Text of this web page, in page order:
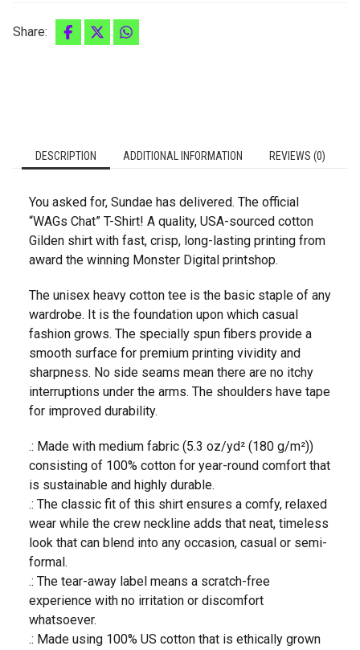
Share:
DESCRIPTION ADDITIONAL INFORMATION REVIEWS (0)
You asked for, Sundae has delivered. The official
“WAGs Chat” T-Shirt! A quality, USA-sourced cotton
Gilden shirt with fast, crisp, long-lasting printing from
award the winning Monster Digital printshop.
The unisex heavy cotton tee is the basic staple of any
wardrobe. It is the foundation upon which casual
fashion grows. The specially spun fibers provide a
smooth surface for premium printing vividity and
sharpness. No side seams mean there are no itchy
interruptions under the arms. The shoulders have tape
for improved durability.
.: Made with medium fabric (5.3 oz/yd² (180 g/m²))
consisting of 100% cotton for year-round comfort that
is sustainable and highly durable.
.: The classic fit of this shirt ensures a comfy, relaxed
wear while the crew neckline adds that neat, timeless
look that can blend into any occasion, casual or semi-
formal.
.: The tear-away label means a scratch-free
experience with no irritation or discomfort
whatsoever.
.: Made using 100% US cotton that is ethically grown